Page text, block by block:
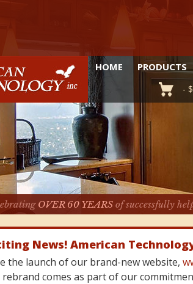
HOME PRODUCTS
- $
OVER 60 YEARS of successfully
News! American
the launch of our brand-new website,
comes as part of our